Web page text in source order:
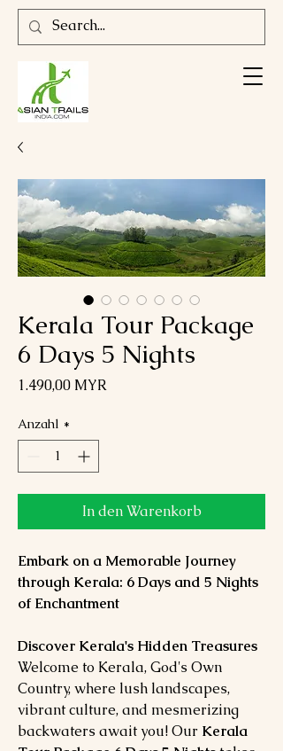
Kerala Tour Package
6 Days 5 Nights
1.490,00 MYR
Anzahl *
In den Warenkorb
Embark on a Memorable Journey
through Kerala: 6 Days and 5 Nights
of Enchantment
Discover Kerala's Hidden Treasures
Welcome to Kerala, God's Own
Country, where lush landscapes,
vibrant culture, and mesmerizing
backwaters await you! Our Kerala